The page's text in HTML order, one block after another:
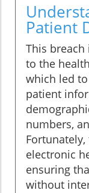
Patient
This breach
to the
which led
patient
numbers,
electronic
ensuring
without